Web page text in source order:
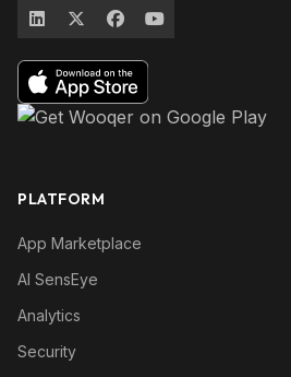
PLATFORM
App Marketplace
AI SensEye
Analytics
Security